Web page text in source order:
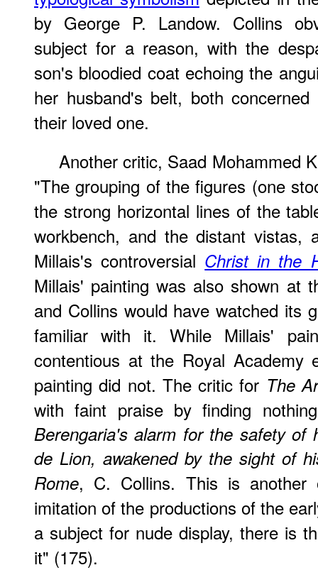
by George P. Landow. Collins
subject for a reason, with the
son's bloodied coat echoing the
her husband's belt, both
their loved one.
Another critic, Saad Mohammed
"The grouping of the figures (one
the strong horizontal lines of the
workbench, and the distant vistas,
Millais's controversial Christ in the
Millais' painting was also shown at
and Collins would have watched its
familiar with it. While Millais'
contentious at the Royal Academy
painting did not. The critic for The
with faint praise by finding
Berengaria's alarm for the safety of
de Lion, awakened by the sight of
Rome, C. Collins. This is another
imitation of the productions of the
a subject for nude display, there is
it" (175).